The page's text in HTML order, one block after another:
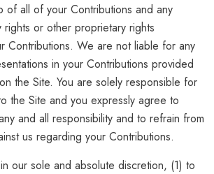
of all of your Contributions and any
or other proprietary rights
Contributions. We are not liable for any
in your Contributions provided
the Site. You are solely responsible for
the Site and you expressly agree to
and all responsibility and to refrain from
us regarding your Contributions.
our sole and absolute discretion, (1) to